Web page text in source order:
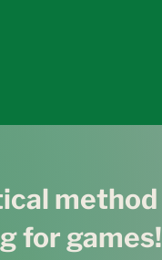
method
for